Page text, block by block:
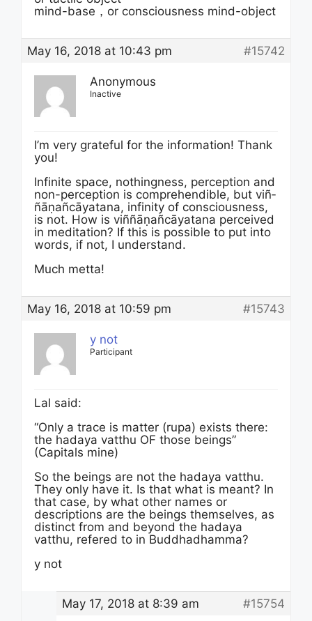
mind-base，or consciousness mind-object
May 16, 2018 at 10:43 pm #15742
Anonymous
Inactive
I’m very grateful for the information! Thank
you!
Infinite space, nothingness, perception and
non-perception is comprehendible, but viñ­
ñā­ṇañ­cāyata­na, infinity of consciousness,
is not. How is viñ­ñā­ṇañ­cāyata­na perceived
in meditation? If this is possible to put into
words, if not, I understand.
Much metta!
May 16, 2018 at 10:59 pm #15743
y not
Participant
Lal said:
“Only a trace is matter (rupa) exists there:
the hadaya vatthu OF those beings”
(Capitals mine)
So the beings are not the hadaya vatthu.
They only have it. Is that what is meant? In
that case, by what other names or
descriptions are the beings themselves, as
distinct from and beyond the hadaya
vatthu, refered to in Buddhadhamma?
y not
May 17, 2018 at 8:39 am #15754